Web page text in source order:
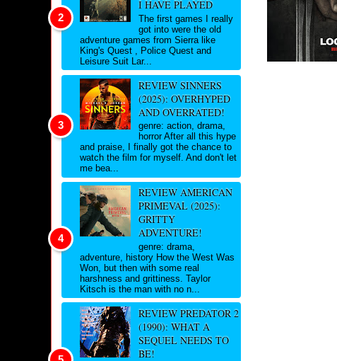
I HAVE PLAYED
The first games I really
got into were the old
adventure games from Sierra like
King's Quest , Police Quest and
Leisure Suit Lar...
REVIEW SINNERS
(2025): OVERHYPED
AND OVERRATED!
genre: action, drama,
horror After all this hype
and praise, I finally got the chance to
watch the film for myself. And don't let
me bea...
REVIEW AMERICAN
PRIMEVAL (2025):
GRITTY
ADVENTURE!
genre: drama,
adventure, history How the West Was
Won, but then with some real
harshness and grittiness. Taylor
Kitsch is the man with no n...
REVIEW PREDATOR 2
(1990): WHAT A
SEQUEL NEEDS TO
BE!